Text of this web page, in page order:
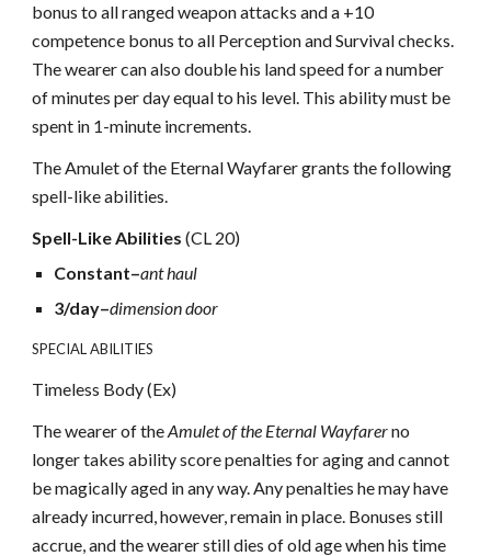
bonus to all ranged weapon attacks and a +10
competence bonus to all Perception and Survival checks.
The wearer can also double his land speed for a number
of minutes per day equal to his level. This ability must be
spent in 1-minute increments.
The Amulet of the Eternal Wayfarer grants the following
spell-like abilities.
Spell-Like Abilities (CL 20)
Constant–ant haul
3/day–dimension door
SPECIAL ABILITIES
Timeless Body (Ex)
The wearer of theAmulet of the Eternal Wayfarerno
longer takes ability score penalties for aging and cannot
be magically aged in any way. Any penalties he may have
already incurred, however, remain in place. Bonuses still
accrue, and the wearer still dies of old age when his time